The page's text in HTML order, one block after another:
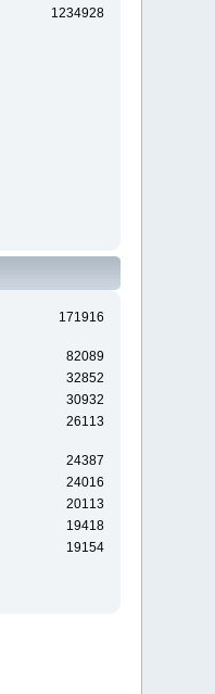
1234928
171916
82089
32852
30932
26113
24387
24016
20113
19418
19154